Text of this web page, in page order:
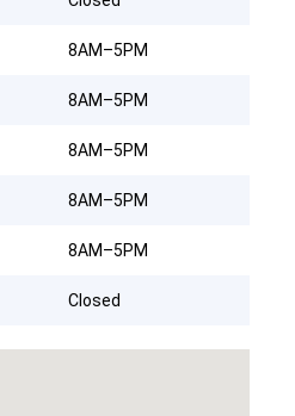
8AM–5PM
8AM–5PM
8AM–5PM
8AM–5PM
8AM–5PM
Closed